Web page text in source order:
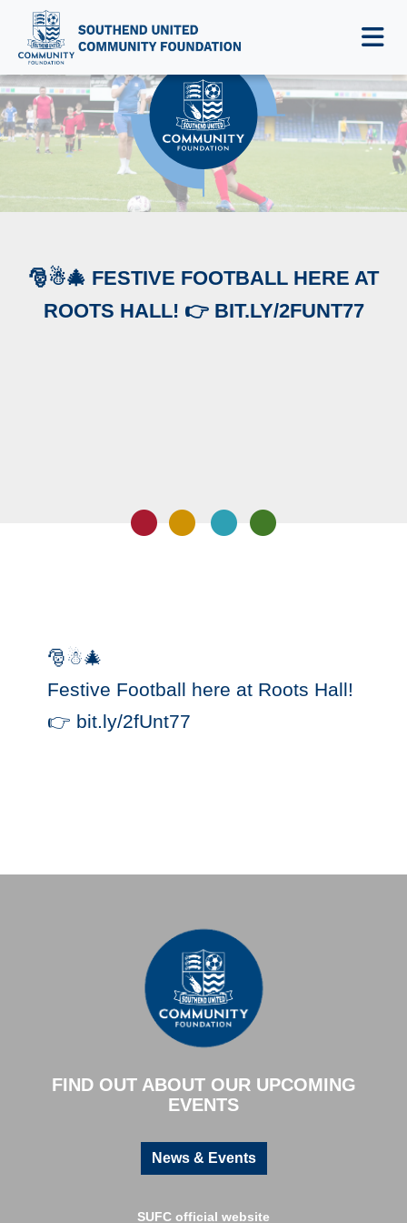
🎅☃🎄 FESTIVE FOOTBALL HERE AT
ROOTS HALL! 👉 BIT.LY/2FUNT77
🎅☃🎄
Festive Football here at Roots Hall!
👉 bit.ly/2fUnt77
FIND OUT ABOUT OUR UPCOMING
EVENTS
News & Events
SUFC official website